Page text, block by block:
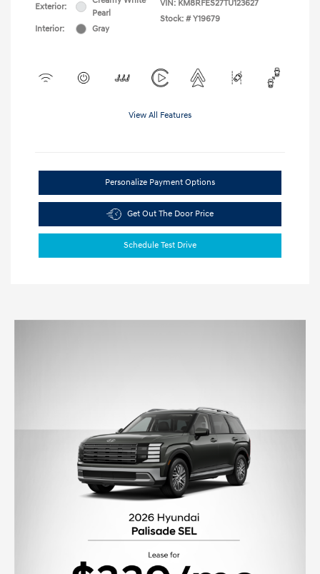
Exterior:
Pearl
Interior:
Gray
VIN: KM8RFES27TU123627
Stock: # Y19679
View All Features
Personalize Payment Options
Get Out The Door Price
Schedule Test Drive